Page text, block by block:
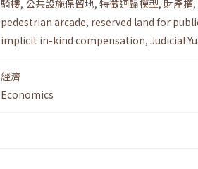
騎樓, 公共設施保留地, 特徵迴歸模型, 財產權,
pedestrian arcade, reserved land for
implicit in-kind compensation, Judicial
經濟
Economics